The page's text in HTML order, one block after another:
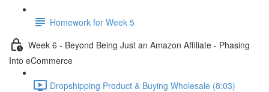
Homework for Week 5
Week 6 - Beyond Being Just an Amazon Affiliate - Phasing
Into eCommerce
Dropshipping Product & Buying Wholesale (8:03)